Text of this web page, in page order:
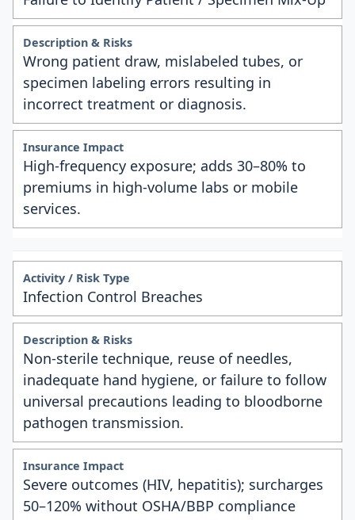
Wrong patient draw, mislabeled tubes, or
specimen labeling errors resulting in
incorrect treatment or diagnosis.
High-frequency exposure; adds 30–80% to
premiums in high-volume labs or mobile
services.
Infection Control Breaches
Non-sterile technique, reuse of needles,
inadequate hand hygiene, or failure to follow
universal precautions leading to bloodborne
pathogen transmission.
Severe outcomes (HIV, hepatitis); surcharges
50–120% without OSHA/BBP compliance